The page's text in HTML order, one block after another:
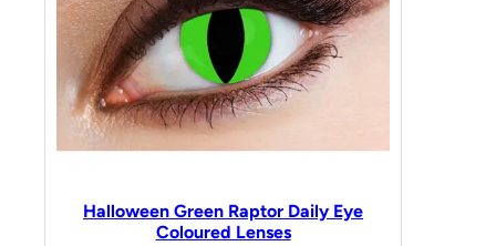
Halloween Green Raptor Daily Eye
Coloured Lenses